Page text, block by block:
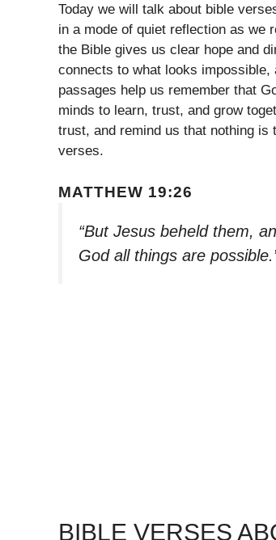
Today we will talk about bible
in a mode of quiet reflection as we
the Bible gives us clear hope and
connects to what looks
passages help us remember that
minds to learn, trust, and grow
trust, and remind us that nothing is
verses.
MATTHEW 19:26
“But Jesus beheld them,
God all things are
BIBLE VERSES